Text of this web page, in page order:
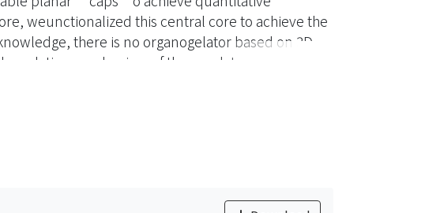
weunctionalized this central core to achieve the
there is no organogelator based on 3D
gelation mechanism of these gelators are very
a “molecular claw＂,xpecting it could have